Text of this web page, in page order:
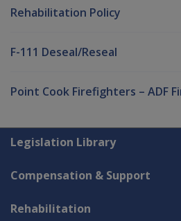
Rehabilitation Policy
F-111 Deseal/Reseal
Point Cook Firefighters – ADF
Explore CLIK
Legislation Library
Compensation & Support
Rehabilitation